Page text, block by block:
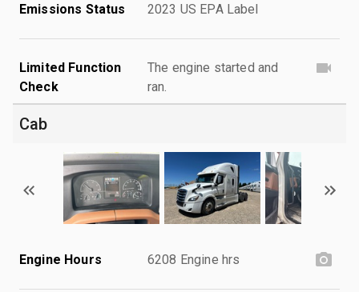
Emissions Status 2023 US EPA Label
Limited Function
Check
The engine started and
ran.
Cab
Engine Hours 6208 Engine hrs